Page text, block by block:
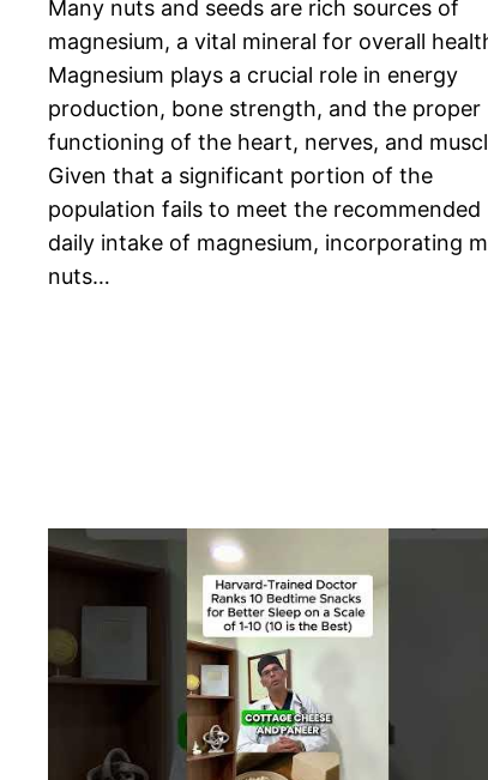
Many nuts and seeds are rich sources of
magnesium, a vital mineral for overall
Magnesium plays a crucial role in energy
production, bone strength, and the proper
functioning of the heart, nerves, and
Given that a significant portion of the
population fails to meet the recommended
daily intake of magnesium, incorporating
nuts…